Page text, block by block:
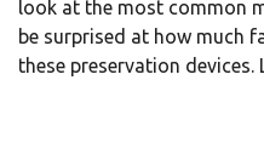
look at the most common
be surprised at how much
these preservation devices.